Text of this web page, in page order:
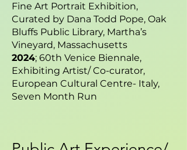
Fine Art Portrait Exhibition,
Curated by Dana Todd Pope, Oak
Bluffs Public Library, Martha’s
Vineyard, Massachusetts
2024; 60th Venice Biennale,
Exhibiting Artist/ Co-curator,
European Cultural Centre- Italy,
Seven Month Run